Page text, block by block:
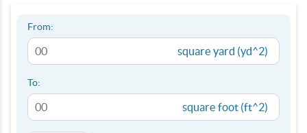
From:
square yard (yd^2)
To:
square foot (ft^2)